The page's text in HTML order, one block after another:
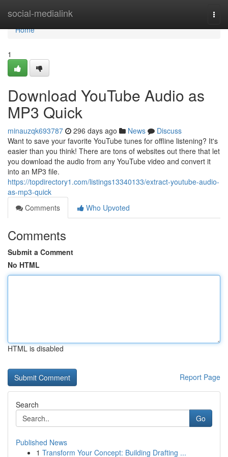
social-medialink
Home
Home
1
Download YouTube Audio as
MP3 Quick
minauzqk693787 296 days ago News
Discuss
Want to save your favorite YouTube tunes for offline listening? It's
easier than you think! There are tons of websites out there that let
you download the audio from any YouTube video and convert it
into an MP3 file.
https://topdirectory1.com/listings13340133/extract-youtube-audio-
as-mp3-quick
Comments
Who Upvoted
Comments
Submit a Comment
No HTML
HTML is disabled
Report Page
Search
Go
Published News
1 Transform Your Concept: Building Drafting ...